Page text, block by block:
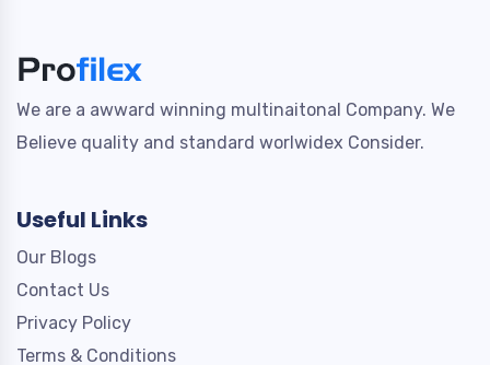
We are a awward winning multinaitonal Company. We
Believe quality and standard worlwidex Consider.
Useful Links
Our Blogs
Contact Us
Privacy Policy
Terms & Conditions